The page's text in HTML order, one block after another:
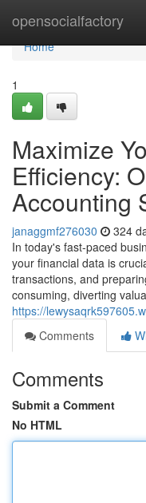
opensocialfactory
Home
Home
1
Maximize
Efficiency:
Accounting
janaggmf276030 324
In today's fast-paced
your financial data is
transactions, and
consuming, diverting
https://
Comments
Comments
Submit a Comment
No HTML